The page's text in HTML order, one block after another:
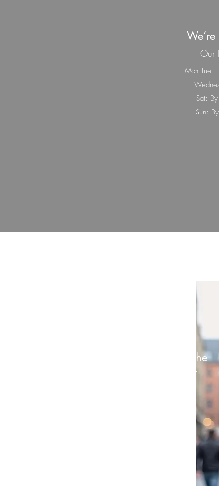
Our
Mon Tue -
Sat:
Sun:
“Give a girl the right shoes, and she
might conquer the world. Give her